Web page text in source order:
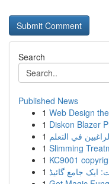
Search
Published News
1 Web Design
1 Diskon Blazer
1 في التعلم
1 Slimming
1 KC9001
1 ایک جامع گائیڈ